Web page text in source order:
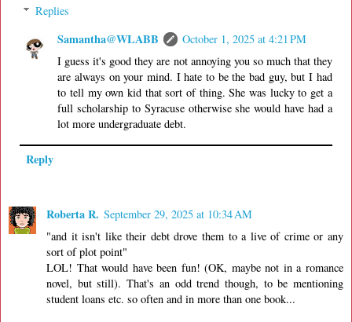
Replies
Samantha@WLABB
October 1, 2025 at 4:21 PM
I guess it's good they are not annoying you so much that they
are always on your mind. I hate to be the bad guy, but I had
to tell my own kid that sort of thing. She was lucky to get a
full scholarship to Syracuse otherwise she would have had a
lot more undergraduate debt.
Reply
Roberta R. September 29, 2025 at 10:34 AM
"and it isn't like their debt drove them to a live of crime or any
sort of plot point"
LOL! That would have been fun! (OK, maybe not in a romance
novel, but still). That's an odd trend though, to be mentioning
student loans etc. so often and in more than one book...